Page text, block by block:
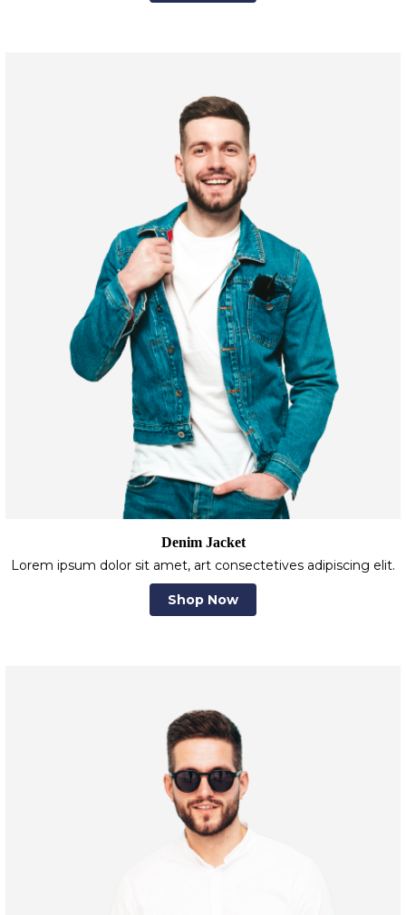
Denim Jacket
Lorem ipsum dolor sit amet, art consectetives adipiscing elit.
Shop Now